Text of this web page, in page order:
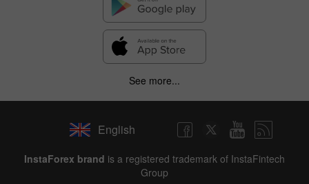
See more...
English
InstaForex brand is a registered trademark of InstaFintech
Group